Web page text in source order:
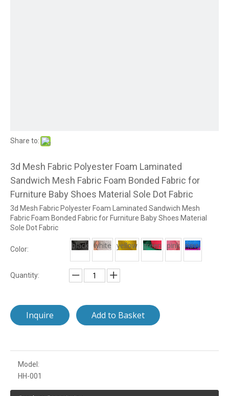
Share to:
3d Mesh Fabric Polyester Foam Laminated
Sandwich Mesh Fabric Foam Bonded Fabric for
Furniture Baby Shoes Material Sole Dot Fabric
3d Mesh Fabric Polyester Foam Laminated Sandwich Mesh
Fabric Foam Bonded Fabric for Furniture Baby Shoes Material
Sole Dot Fabric
Color: black white yellow green pink navy
Quantity:
Inquire Add to Basket
Model:
HH-001